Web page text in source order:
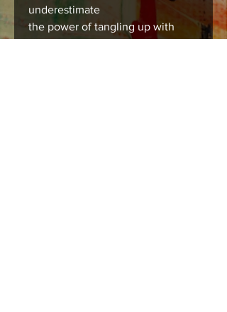
underestimate
the power of tangling up with